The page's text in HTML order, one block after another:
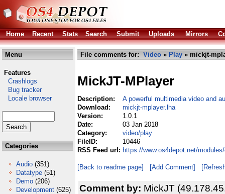
Home Recent Stats Search Submit Uploads Mirrors
Menu
Features
Crashlogs
Bug tracker
Locale browser
Categories
Audio (351)
Datatype (51)
Demo (206)
Development (625)
File comments for: Video » Play » mickjt-
MickJT-MPlayer
Description:
A powerful multimedia video and
Download:
mickjt-mplayer.lha
Version:
1.0.1
Date:
03 Jan 2018
Category:
video/play
FileID:
10446
RSS Feed url: https://www.os4depot.net/
[Back to readme page] [Add Comment]
Comment by: MickJT